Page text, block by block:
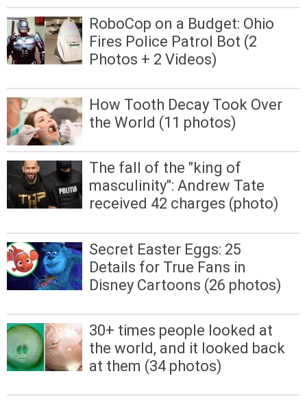
RoboCop on a Budget: Ohio
Fires Police Patrol Bot (2
Photos + 2 Videos)
How Tooth Decay Took Over
the World (11 photos)
The fall of the "king of
masculinity": Andrew Tate
received 42 charges (photo)
Secret Easter Eggs: 25
Details for True Fans in
Disney Cartoons (26 photos)
30+ times people looked at
the world, and it looked back
at them (34 photos)